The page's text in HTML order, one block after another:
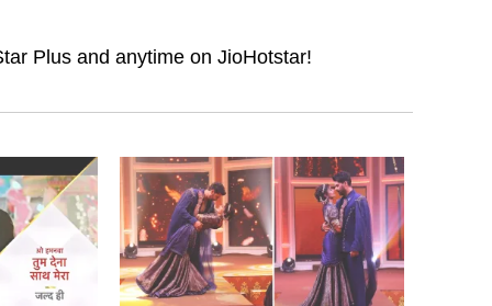
Plus and anytime on JioHotstar!